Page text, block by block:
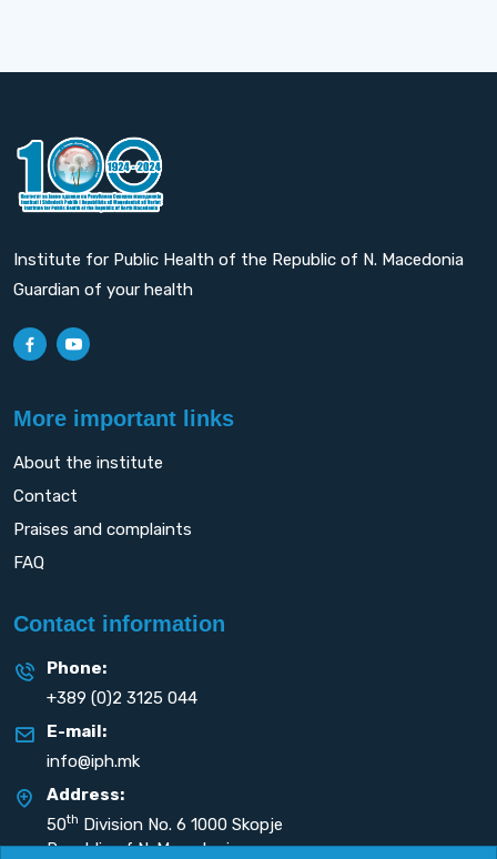
Institute for Public Health of the Republic of N. Macedonia
Guardian of your health
More important links
About the institute
Contact
Praises and complaints
FAQ
Contact information
Phone:
+389 (0)2 3125 044
E-mail:
info@iph.mk
Address:
50th Division No. 6 1000 Skopje
Republic of N. Macedonia